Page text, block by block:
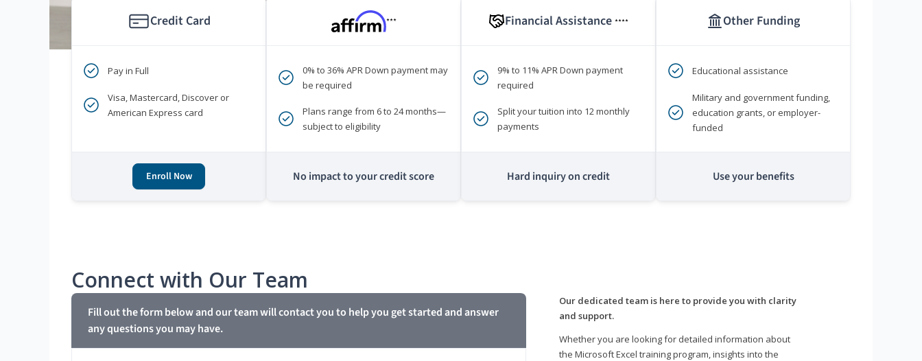
Credit Card
Pay in Full
Visa, Mastercard, Discover or
American Express card
Enroll Now
***
0% to 36% APR Down payment may
be required
Plans range from 6 to 24 months—
subject to eligibility
No impact to your credit score
Financial Assistance ****
9% to 11% APR Down payment
required
Split your tuition into 12 monthly
payments
Hard inquiry on credit
Other Funding
Educational assistance
Military and government funding,
education grants, or employer-
funded
Use your benefits
Connect with Our Team
Fill out the form below and our team will contact you to help you get started and answer
any questions you may have.
Our dedicated team is here to provide you with clarity
and support.
Whether you are looking for detailed information about
the Microsoft Excel training program, insights into the